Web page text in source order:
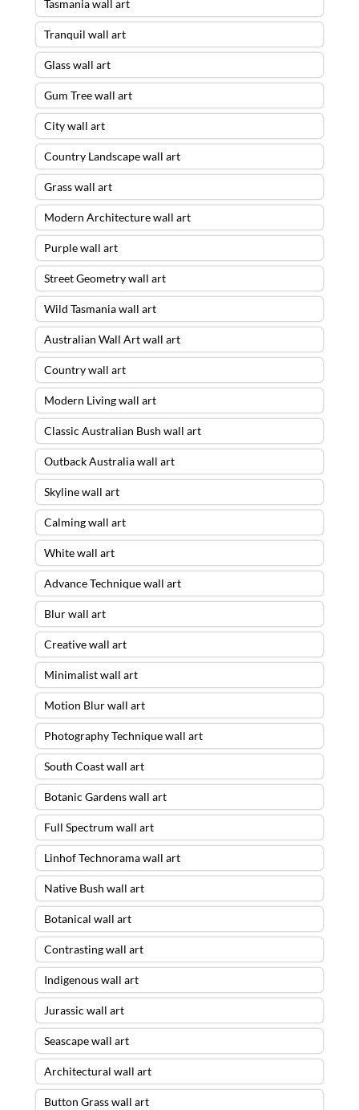
Tasmania wall art
Tranquil wall art
Glass wall art
Gum Tree wall art
City wall art
Country Landscape wall art
Grass wall art
Modern Architecture wall art
Purple wall art
Street Geometry wall art
Wild Tasmania wall art
Australian Wall Art wall art
Country wall art
Modern Living wall art
Classic Australian Bush wall art
Outback Australia wall art
Skyline wall art
Calming wall art
White wall art
Advance Technique wall art
Blur wall art
Creative wall art
Minimalist wall art
Motion Blur wall art
Photography Technique wall art
South Coast wall art
Botanic Gardens wall art
Full Spectrum wall art
Linhof Technorama wall art
Native Bush wall art
Botanical wall art
Contrasting wall art
Indigenous wall art
Jurassic wall art
Seascape wall art
Architectural wall art
Button Grass wall art